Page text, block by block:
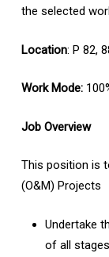
the selected
Location: P 82,
Work Mode:
Job Overview
This position is
(O&M) Projects
Undertake
of all